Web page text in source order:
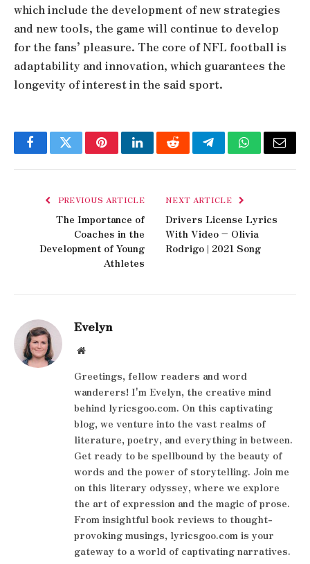
which include the development of new strategies
and new tools, the game will continue to develop
for the fans’ pleasure. The core of NFL football is
adaptability and innovation, which guarantees the
longevity of interest in the said sport.
FacebookTwitterPinterestLinkedInRedditTelegramWhatsApp
Email
PREVIOUS ARTICLE
The Importance of
Coaches in the
Development of Young
Athletes
NEXT ARTICLE
Drivers License Lyrics
With Video – Olivia
Rodrigo | 2021 Song
Evelyn
Website
Greetings, fellow readers and word
wanderers! I'm Evelyn, the creative mind
behind lyricsgoo.com. On this captivating
blog, we venture into the vast realms of
literature, poetry, and everything in between.
Get ready to be spellbound by the beauty of
words and the power of storytelling. Join me
on this literary odyssey, where we explore
the art of expression and the magic of prose.
From insightful book reviews to thought-
provoking musings, lyricsgoo.com is your
gateway to a world of captivating narratives.